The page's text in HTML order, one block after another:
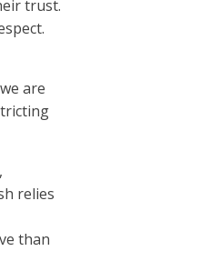
trust.
are
relies
than